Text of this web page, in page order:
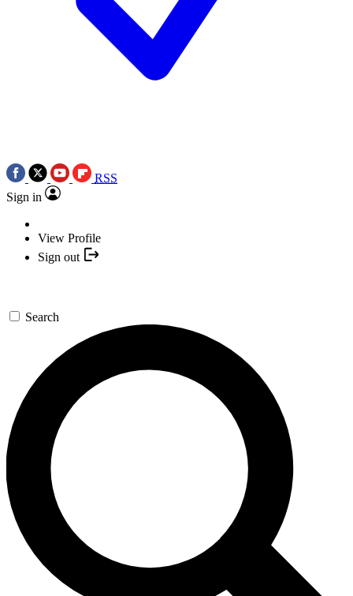
RSS
Sign in
View Profile
Sign out
Search